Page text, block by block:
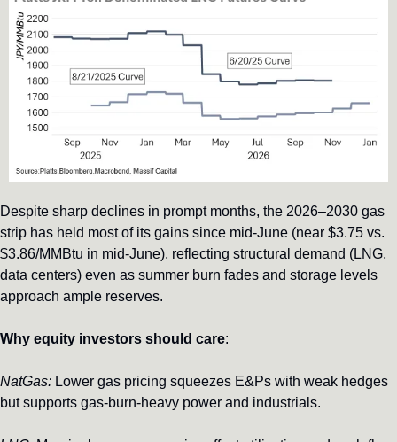
Despite sharp declines in prompt months, the 2026–2030 gas
strip has held most of its gains since mid-June (near $3.75 vs.
$3.86/MMBtu in mid-June), reflecting structural demand (LNG,
data centers) even as summer burn fades and storage levels
approach ample reserves.
Why equity investors should care:
NatGas: Lower gas pricing squeezes E&Ps with weak hedges
but supports gas-burn-heavy power and industrials.